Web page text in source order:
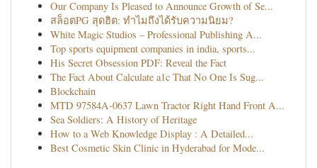
Our Company Is Pleased to Announce Growth of Se...
สล็อตPG สุดฮิต: ทำไมถึงได้รับความนิยม?
White Magic Studios – Professional Publishing A...
Top sports equipment companies in india, sports...
His Secret Obsession PDF: Reveal the Fact
The Fact About Calculate a1c That No One Is Sug...
Blockchain
MTD 97584A-0637 Lawn Tractor Right Hand Front A...
Sea Soldiers: A History of Heritage
How to a Web Knowledge Display : A Detailed...
Best Cosmetic Skin Clinic in Hyderabad for Mode...